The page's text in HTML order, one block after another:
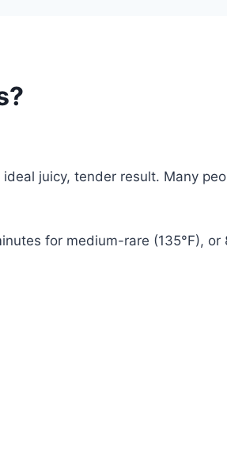
juicy, tender result. Many
for medium-rare (135°F),